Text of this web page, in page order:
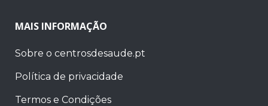
MAIS INFORMAÇÃO
Sobre o centrosdesaude.pt
Política de privacidade
Termos e Condições